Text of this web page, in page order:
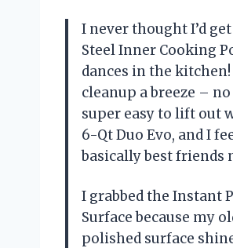
I never thought I’d
Steel Inner Cooking
dances in the
cleanup a breeze –
super easy to lift out
6-Qt Duo Evo, and I
basically best friends
I grabbed the Instant
Surface because my
polished surface